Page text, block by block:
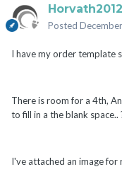
Horvath2012
Posted
I have my order template
There is room for a 4th,
to fill in a the blank space..
I've attached an image for